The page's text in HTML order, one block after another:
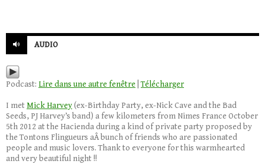
AUDIO
Podcast: Lire dans une autre fenêtre |Télécharger
I metMick Harvey(ex-Birthday Party, ex-Nick Cave and the Bad
Seeds, PJ Harvey’s band) a few kilometers from Nimes France October
5th 2012 at the Hacienda during a kind of private party proposed by
the Tontons Flingueurs aÂ bunch of friends who are passionated
people and music lovers. Thank to everyone for this warmhearted
and very beautiful night !!